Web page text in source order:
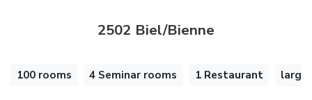
2502 Biel/Bienne
100 rooms 4 Seminar rooms 1 Restaurant